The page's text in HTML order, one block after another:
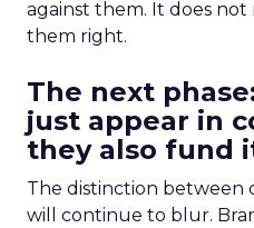
against them. It does
them right.
The next
just appear in
they also fund
The distinction between
will continue to blur.